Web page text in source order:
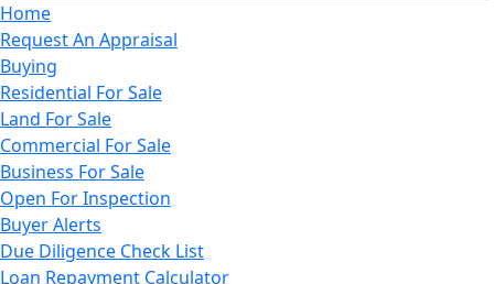
Home
Request An Appraisal
Buying
Residential For Sale
Land For Sale
Commercial For Sale
Business For Sale
Open For Inspection
Buyer Alerts
Due Diligence Check List
Loan Repayment Calculator